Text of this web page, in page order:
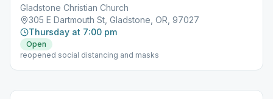
Gladstone Christian Church
305 E Dartmouth St, Gladstone, OR, 97027
Thursday at 7:00 pm
Open
reopened social distancing and masks